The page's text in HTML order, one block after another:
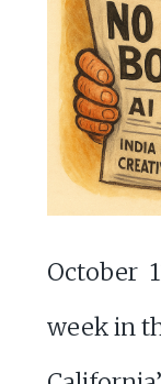
October
week in